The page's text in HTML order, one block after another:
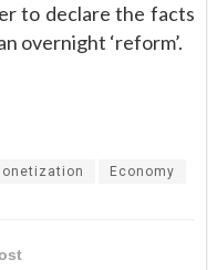
to declare the facts
overnight ‘reform’.
Economy